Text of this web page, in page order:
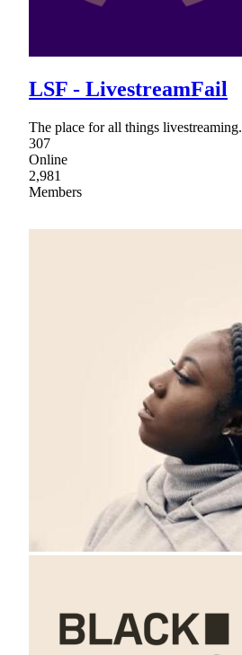
LSF - LivestreamFail
The place for all things livestreaming.
307
Online
2,981
Members